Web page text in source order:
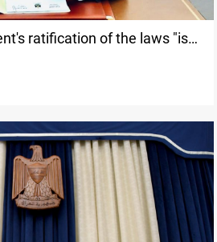
ratification of the laws "is